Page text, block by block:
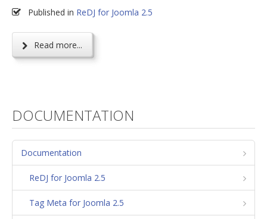
Published in ReDJ for Joomla 2.5
Read more...
DOCUMENTATION
Documentation
ReDJ for Joomla 2.5
Tag Meta for Joomla 2.5